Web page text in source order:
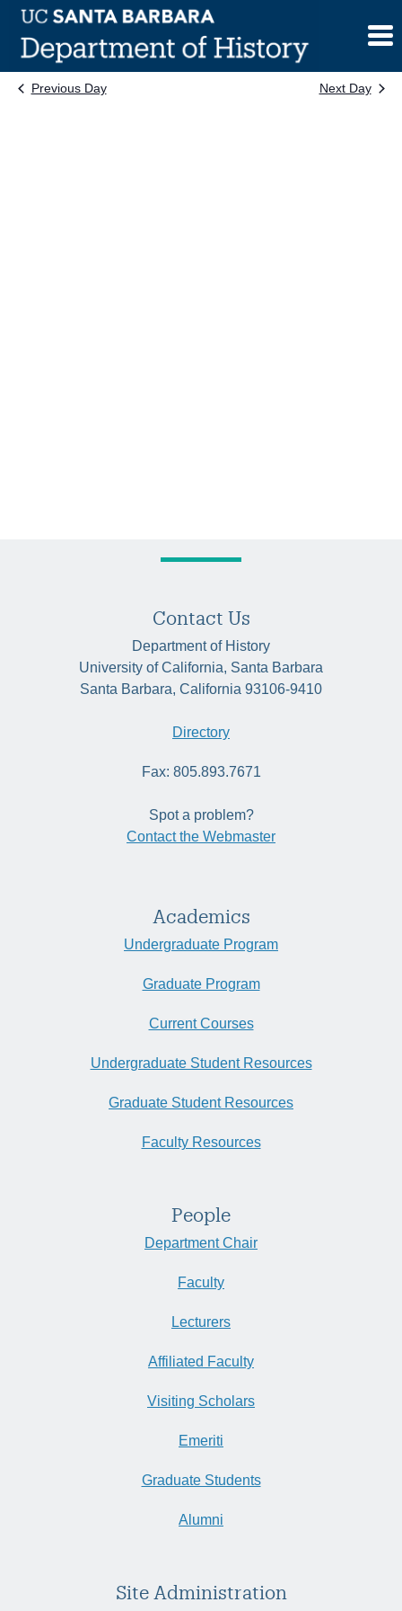
Skip
content
Previous Day Next Day
Contact Us
Department of History
University of California, Santa Barbara
Santa Barbara, California 93106-9410
Directory
Fax: 805.893.7671
Spot a problem?
Contact the Webmaster
Academics
Undergraduate Program
Graduate Program
Current Courses
Undergraduate Student Resources
Graduate Student Resources
Faculty Resources
People
Department Chair
Faculty
Lecturers
Affiliated Faculty
Visiting Scholars
Emeriti
Graduate Students
Alumni
Site Administration